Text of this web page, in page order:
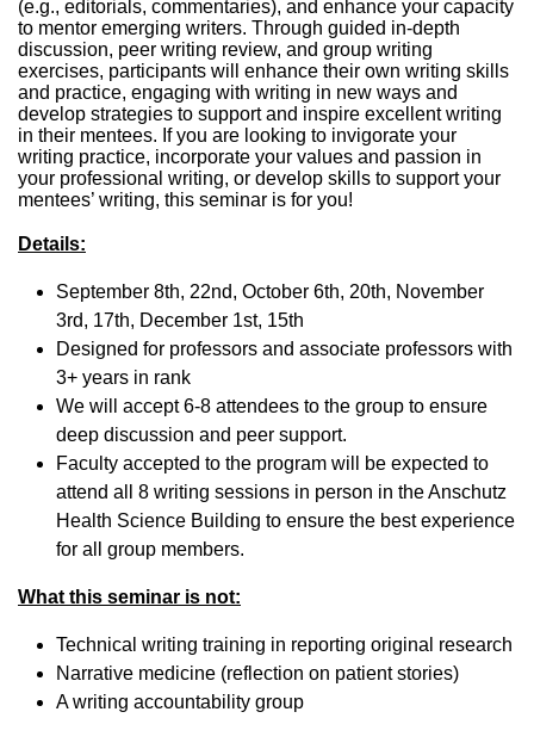
(e.g., editorials, commentaries), and enhance your capacity
to mentor emerging writers. Through guided in-depth
discussion, peer writing review, and group writing
exercises, participants will enhance their own writing skills
and practice, engaging with writing in new ways and
develop strategies to support and inspire excellent writing
in their mentees. If you are looking to invigorate your
writing practice, incorporate your values and passion in
your professional writing, or develop skills to support your
mentees’ writing, this seminar is for you!
Details:
September 8th, 22nd, October 6th, 20th, November
3rd, 17th, December 1st, 15th
Designed for professors and associate professors with
3+ years in rank
We will accept 6-8 attendees to the group to ensure
deep discussion and peer support.
Faculty accepted to the program will be expected to
attend all 8 writing sessions in person in the Anschutz
Health Science Building to ensure the best experience
for all group members.
What this seminar is not:
Technical writing training in reporting original research
Narrative medicine (reflection on patient stories)
A writing accountability group